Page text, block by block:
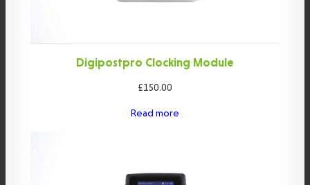
Digipostpro Clocking Module
£150.00
Read more